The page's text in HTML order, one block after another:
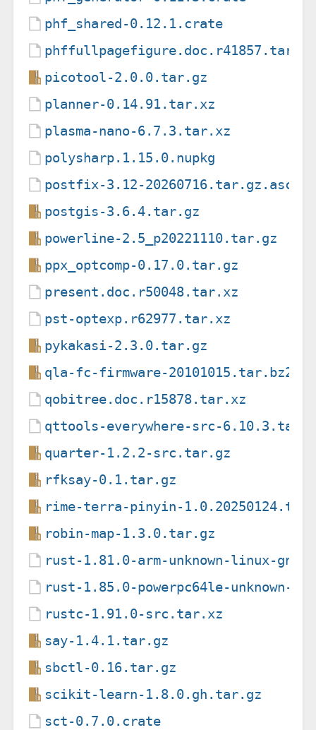
phf_shared-0.12.1.crate
phffullpagefigure.doc.r41857.tar.xz
picotool-2.0.0.tar.gz
planner-0.14.91.tar.xz
plasma-nano-6.7.3.tar.xz
polysharp.1.15.0.nupkg
postfix-3.12-20260716.tar.gz.asc
postgis-3.6.4.tar.gz
powerline-2.5_p20221110.tar.gz
ppx_optcomp-0.17.0.tar.gz
present.doc.r50048.tar.xz
pst-optexp.r62977.tar.xz
pykakasi-2.3.0.tar.gz
qla-fc-firmware-20101015.tar.bz2
qobitree.doc.r15878.tar.xz
qttools-everywhere-src-
quarter-1.2.2-src.tar.gz
rfksay-0.1.tar.gz
rime-terra-pinyin-
robin-map-1.3.0.tar.gz
rust-1.81.0-arm-unknown-linux-
rust-1.85.0-powerpc64le-unknown-
rustc-1.91.0-src.tar.xz
say-1.4.1.tar.gz
sbctl-0.16.tar.gz
scikit-learn-1.8.0.gh.tar.gz
sct-0.7.0.crate